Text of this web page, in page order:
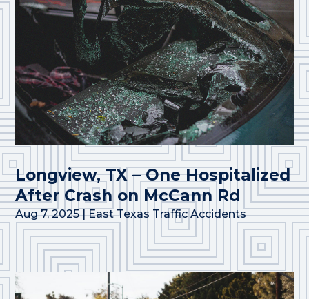
Longview, TX – One Hospitalized
After Crash on McCann Rd
Aug 7, 2025|East Texas Traffic Accidents